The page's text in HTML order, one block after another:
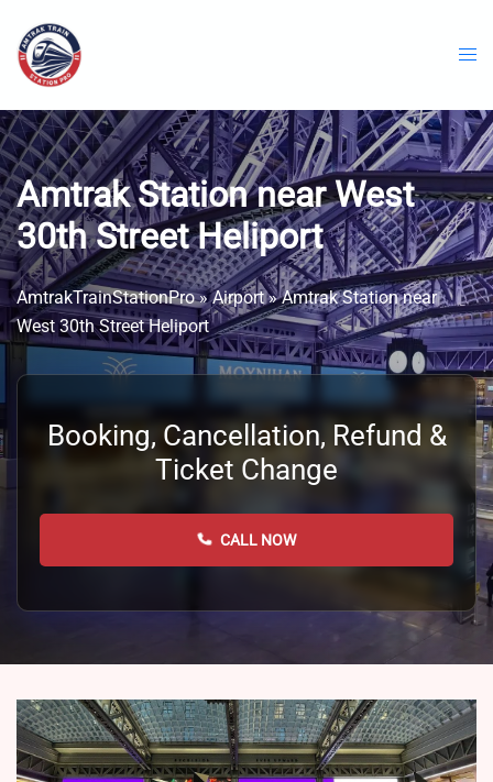
content
Amtrak Station near West
30th Street Heliport
AmtrakTrainStationPro»Airport»Amtrak Station near
West 30th Street Heliport
Booking, Cancellation, Refund &
Ticket Change
CALL NOW